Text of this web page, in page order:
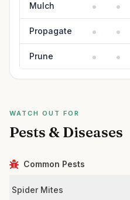
Mulch
Propagate
Prune
WATCH OUT FOR
Pests & Diseases
Common Pests
Spider Mites